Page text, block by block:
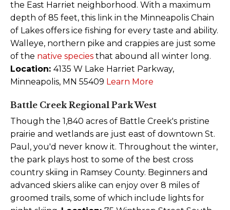
the East Harriet neighborhood. With a maximum
depth of 85 feet, this link in the Minneapolis Chain
of Lakes offers ice fishing for every taste and ability.
Walleye, northern pike and crappies are just some
of the native species that abound all winter long.
Location: 4135 W Lake Harriet Parkway,
Minneapolis, MN 55409 Learn More
Battle Creek Regional Park West
Though the 1,840 acres of Battle Creek's pristine
prairie and wetlands are just east of downtown St.
Paul, you'd never know it. Throughout the winter,
the park plays host to some of the best cross
country skiing in Ramsey County. Beginners and
advanced skiers alike can enjoy over 8 miles of
groomed trails, some of which include lights for